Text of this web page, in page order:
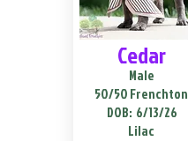
Cedar
Male
50/50 Frenchton
DOB: 6/13/26
Lilac